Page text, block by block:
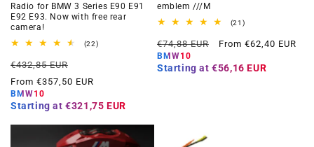
Radio for BMW 3 Series E90 E91
E92 E93. Now with free rear
camera!
(22)22
Regular
price
€432,85 EUR
price
From €357,50 EUR
BMW10
Starting at €321,75 EUR
emblem ///M
(21)21
reviews
Regular
price
€74,88 EUR
Offer
From €62,40 EUR
BMW10
Starting at €56,16 EUR